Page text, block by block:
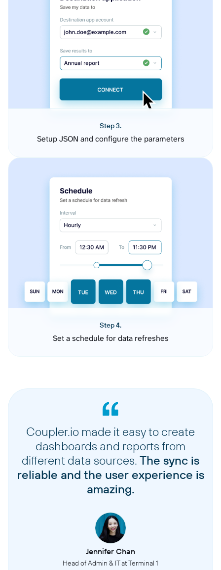
Step 3.
Setup JSON and configure the parameters
Step 4.
Set a schedule for data refreshes
Coupler.io made it easy to create
dashboards and reports from
different data sources. The sync is
reliable and the user experience is
amazing.
Jennifer Chan
Head of Admin & IT at Terminal 1